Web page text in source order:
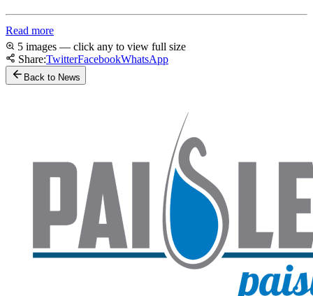
Read more
5 images — click any to view full size
Share:TwitterFacebookWhatsApp
Back to News